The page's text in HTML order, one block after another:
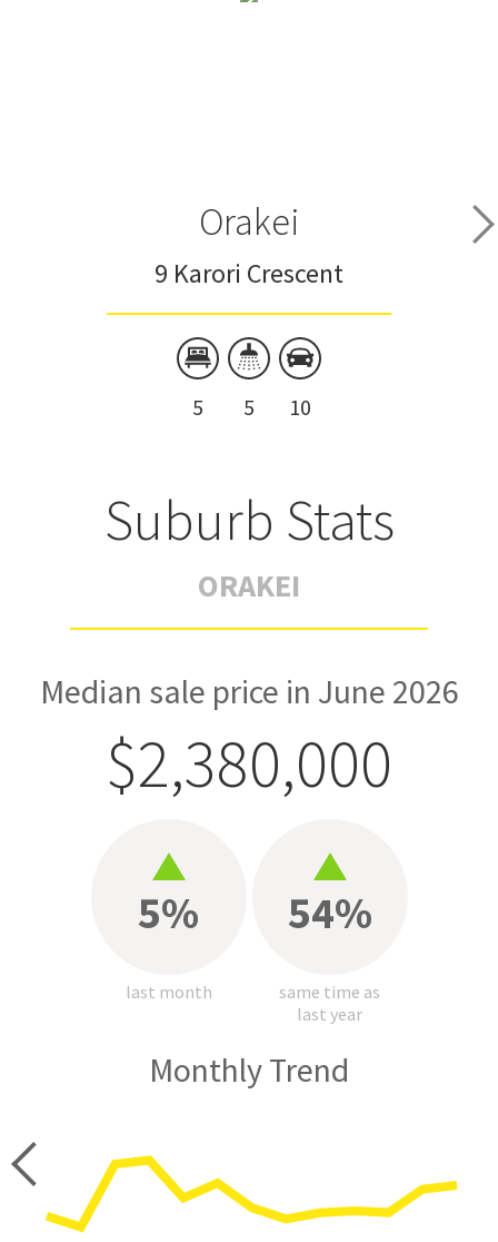
Orakei
9 Karori Crescent
5 5 10
Suburb Stats
ORAKEI
Median sale price in June 2026
$2,380,000
5%
last month
54%
same time as
last year
Monthly Trend